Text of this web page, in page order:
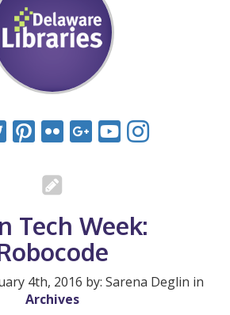
Tech Week:
4th, 2016 by: Sarena Deglin in
Archives